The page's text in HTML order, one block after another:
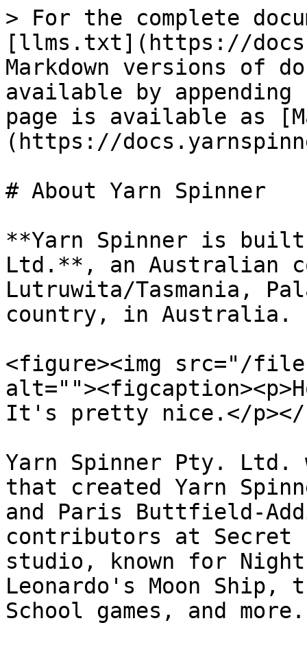
> For the complete
[llms.txt](https://
Markdown versions of
available by
page is available as
(https://
# About Yarn Spinner
**Yarn Spinner is
Ltd.**, an Australian
Lutruwita/Tasmania,
country, in Australia.
<figure><img src="/
It's pretty nice.</p></
Yarn Spinner Pty. Ltd.
that created Yarn
and Paris Buttfield-
contributors at Secret
studio, known for
Leonardo's Moon Ship,
School games, and more.